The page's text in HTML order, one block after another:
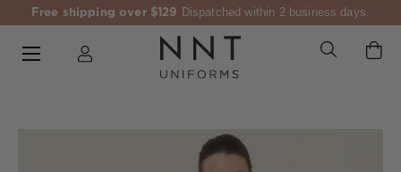
Free shipping over $129 Dispatched within 2 business days.